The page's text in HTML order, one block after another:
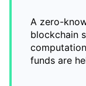
A zero-
blockchain
funds are